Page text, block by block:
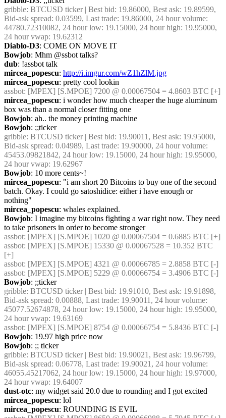
gribble: BTCUSD ticker | Best bid: 19.86000, Best ask: 19.89599,
Bid-ask spread: 0.03599, Last trade: 19.86000, 24 hour volume:
44780.72310082, 24 hour low: 19.15000, 24 hour high: 19.95000,
24 hour vwap: 19.62312
Diablo-D3: COME ON MOVE IT
Bowjob: Mhm @ssbot talks?
dub: !assbot talk
mircea_popescu: http://i.imgur.com/wZ1hZlM.jpg
mircea_popescu: pretty cool lookin
assbot: [MPEX] [S.MPOE] 7200 @ 0.00067504 = 4.8603 BTC [+]
mircea_popescu: i wonder how much cheaper the huge aluminum
box was than a normal closer fitting one
Bowjob: ah.. the money printing machine
Bowjob: ;;ticker
gribble: BTCUSD ticker | Best bid: 19.90011, Best ask: 19.95000,
Bid-ask spread: 0.04989, Last trade: 19.90000, 24 hour volume:
45453.09821842, 24 hour low: 19.15000, 24 hour high: 19.95000,
24 hour vwap: 19.62967
Bowjob: 10 more cents~!
mircea_popescu: "i am short 20 Bitcoins to buy one of the second
batch. Okay. I could go satoshidice: either i have enough or
nothing"
mircea_popescu: whales explained.
Bowjob: I imagine my bitcoins fighting a war right now. They need
to take prisoners in order to become stronger
assbot: [MPEX] [S.MPOE] 1020 @ 0.00067504 = 0.6885 BTC [+]
assbot: [MPEX] [S.MPOE] 15330 @ 0.00067528 = 10.352 BTC
[+]
assbot: [MPEX] [S.MPOE] 4321 @ 0.00066785 = 2.8858 BTC [-]
assbot: [MPEX] [S.MPOE] 5229 @ 0.00066754 = 3.4906 BTC [-]
Bowjob: ;;ticker
gribble: BTCUSD ticker | Best bid: 19.91010, Best ask: 19.91898,
Bid-ask spread: 0.00888, Last trade: 19.90011, 24 hour volume:
45077.52674878, 24 hour low: 19.15000, 24 hour high: 19.95000,
24 hour vwap: 19.63169
assbot: [MPEX] [S.MPOE] 8754 @ 0.00066754 = 5.8436 BTC [-]
Bowjob: 19.97 high price now
Bowjob: ;; ticker
gribble: BTCUSD ticker | Best bid: 19.90021, Best ask: 19.96799,
Bid-ask spread: 0.06778, Last trade: 19.90021, 24 hour volume:
46055.45217062, 24 hour low: 19.15000, 24 hour high: 19.97000,
24 hour vwap: 19.64007
dust-otc: my widget said 20.0 due to rounding and I got excited
mircea_popescu: lol
mircea_popescu: ROUNDING IS EVIL